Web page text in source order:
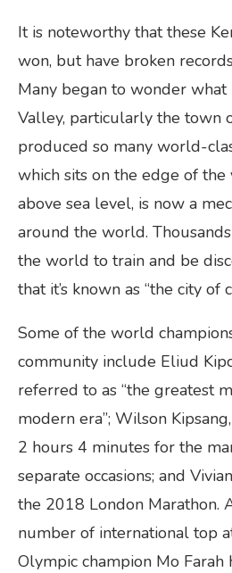
It is noteworthy that these
won, but have broken
Many began to wonder
Valley, particularly the town
produced so many world-
which sits on the edge of
above sea level, is now a
around the world.
the world to train and be
that it’s known as “the city of
Some of the world
community include Eliud
referred to as “the greatest
modern era”; Wilson
2 hours 4 minutes for the
separate occasions; and
the 2018 London Marathon.
number of international top
Olympic champion Mo